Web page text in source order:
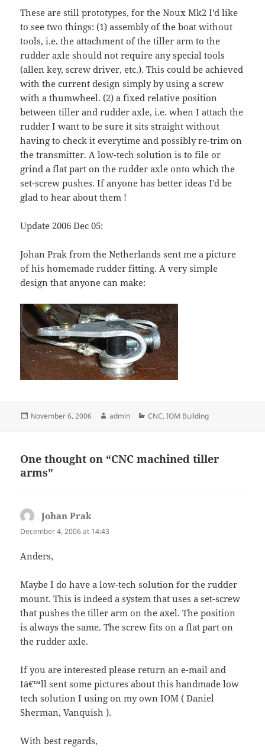
These are still prototypes, for the Noux Mk2 I'd like
to see two things: (1) assembly of the boat without
tools, i.e. the attachment of the tiller arm to the
rudder axle should not require any special tools
(allen key, screw driver, etc.). This could be achieved
with the current design simply by using a screw
with a thumwheel. (2) a fixed relative position
between tiller and rudder axle, i.e. when I attach the
rudder I want to be sure it sits straight without
having to check it everytime and possibly re-trim on
the transmitter. A low-tech solution is to file or
grind a flat part on the rudder axle onto which the
set-screw pushes. If anyone has better ideas I'd be
glad to hear about them !
Update 2006 Dec 05:
Johan Prak from the Netherlands sent me a picture
of his homemade rudder fitting. A very simple
design that anyone can make:
Posted
November 6, 2006 Author
admin Categories
CNC,IOM Building
One thought on “CNC machined tiller
arms”
Johan Prak
December 4, 2006 at 14:43
Anders,
Maybe I do have a low-tech solution for the rudder
mount. This is indeed a system that uses a set-screw
that pushes the tiller arm on the axel. The position
is always the same. The screw fits on a flat part on
the rudder axle.
If you are interested please return an e-mail and
Iâ€™ll sent some pictures about this handmade low
tech solution I using on my own IOM ( Daniel
Sherman, Vanquish ).
With best regards,